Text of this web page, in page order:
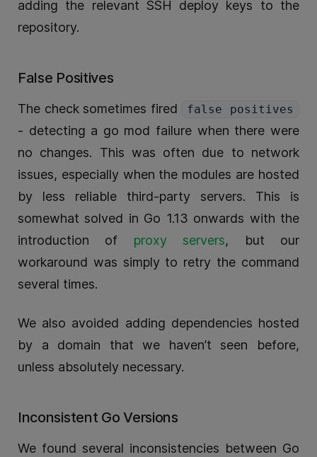
adding the relevant SSH deploy keys to the
repository.
False Positives
The check sometimes fired false positives
- detecting a go mod failure when there were
no changes. This was often due to network
issues, especially when the modules are hosted
by less reliable third-party servers. This is
somewhat solved in Go 1.13 onwards with the
introduction of proxy servers, but our
workaround was simply to retry the command
several times.
We also avoided adding dependencies hosted
by a domain that we haven’t seen before,
unless absolutely necessary.
Inconsistent Go Versions
We found several inconsistencies between Go